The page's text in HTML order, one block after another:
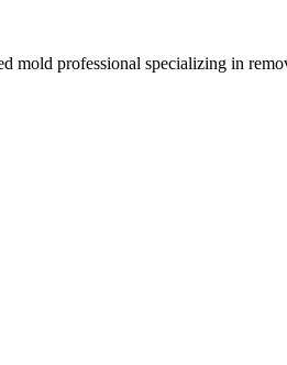
professional specializing in